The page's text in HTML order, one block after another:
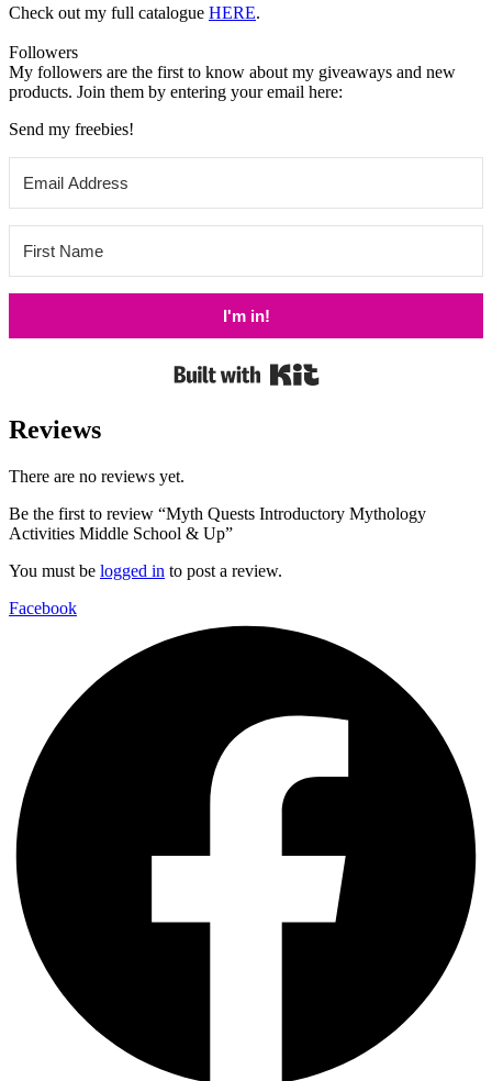
Check out my full catalogue HERE.
Followers
My followers are the first to know about my giveaways and new
products. Join them by entering your email here:
Send my freebies!
I'm in!
Reviews
There are no reviews yet.
Be the first to review “Myth Quests Introductory Mythology
Activities Middle School & Up”
You must be logged in to post a review.
Facebook